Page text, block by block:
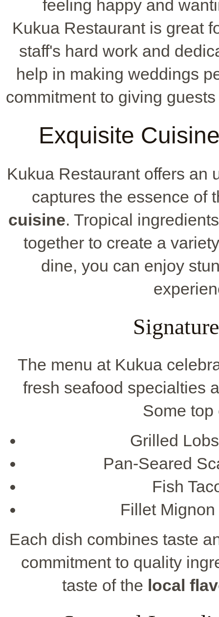
feeling happy and
Kukua Restaurant is great
staff's hard work and
help in making weddings
commitment to giving
Exquisite
Kukua Restaurant offers an
captures the essence of
cuisine. Tropical
together to create a
dine, you can enjoy
The menu at Kukua
fresh seafood specialties
Some
Grilled
Pan-Seared
Fish
Fillet
Each dish combines taste
commitment to quality
taste of the local